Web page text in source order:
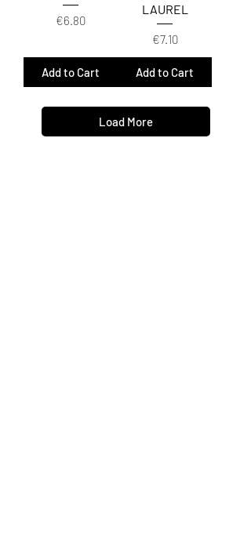
Price
€6.80
Add to Cart
LAUREL
Price
€7.10
Add to Cart
Load More